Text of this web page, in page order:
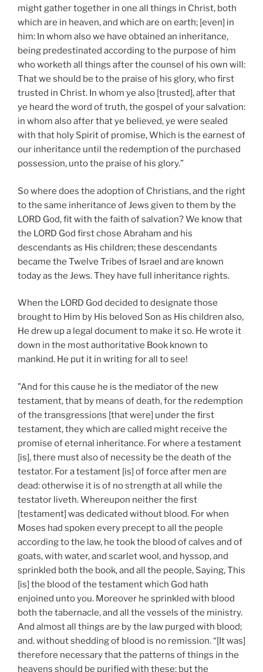
might gather together in one all things in Christ, both
which are in heaven, and which are on earth; [even] in
him: In whom also we have obtained an inheritance,
being predestinated according to the purpose of him
who worketh all things after the counsel of his own will:
That we should be to the praise of his glory, who first
trusted in Christ. In whom ye also [trusted], after that
ye heard the word of truth, the gospel of your salvation:
in whom also after that ye believed, ye were sealed
with that holy Spirit of promise, Which is the earnest of
our inheritance until the redemption of the purchased
possession, unto the praise of his glory.”
So where does the adoption of Christians, and the right
to the same inheritance of Jews given to them by the
LORD God, fit with the faith of salvation? We know that
the LORD God first chose Abraham and his
descendants as His children; these descendants
became the Twelve Tribes of Israel and are known
today as the Jews. They have full inheritance rights.
When the LORD God decided to designate those
brought to Him by His beloved Son as His children also,
He drew up a legal document to make it so. He wrote it
down in the most authoritative Book known to
mankind. He put it in writing for all to see!
”And for this cause he is the mediator of the new
testament, that by means of death, for the redemption
of the transgressions [that were] under the first
testament, they which are called might receive the
promise of eternal inheritance. For where a testament
[is], there must also of necessity be the death of the
testator. For a testament [is] of force after men are
dead: otherwise it is of no strength at all while the
testator liveth. Whereupon neither the first
[testament] was dedicated without blood. For when
Moses had spoken every precept to all the people
according to the law, he took the blood of calves and of
goats, with water, and scarlet wool, and hyssop, and
sprinkled both the book, and all the people, Saying, This
[is] the blood of the testament which God hath
enjoined unto you. Moreover he sprinkled with blood
both the tabernacle, and all the vessels of the ministry.
And almost all things are by the law purged with blood;
and. without shedding of blood is no remission. “[It was]
therefore necessary that the patterns of things in the
heavens should be purified with these; but the